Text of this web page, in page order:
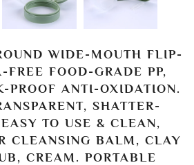
WIDE-MOUTH FLIP-
FREE FOOD-GRADE PP,
PROOF ANTI-OXIDATION.
SHATTER-
TO USE & CLEAN,
CLEANSING BALM, CLAY
CREAM. PORTABLE